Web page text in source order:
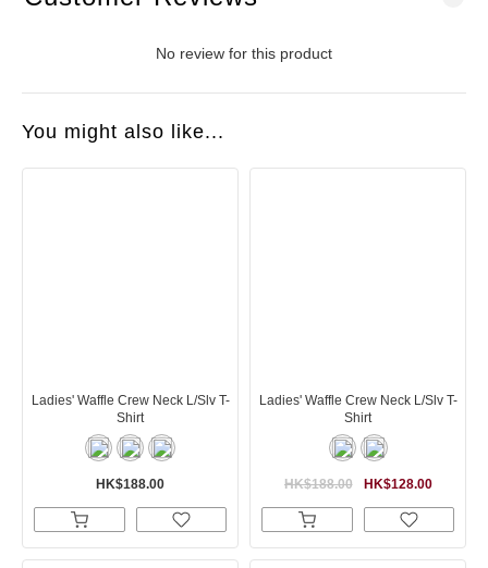
No review for this product
You might also like...
Ladies' Waffle Crew Neck L/Slv T-
Shirt
HK$188.00
Ladies' Waffle Crew Neck L/Slv T-
Shirt
HK$128.00
HK$188.00